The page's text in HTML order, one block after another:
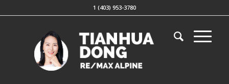
1 (403) 953-3780